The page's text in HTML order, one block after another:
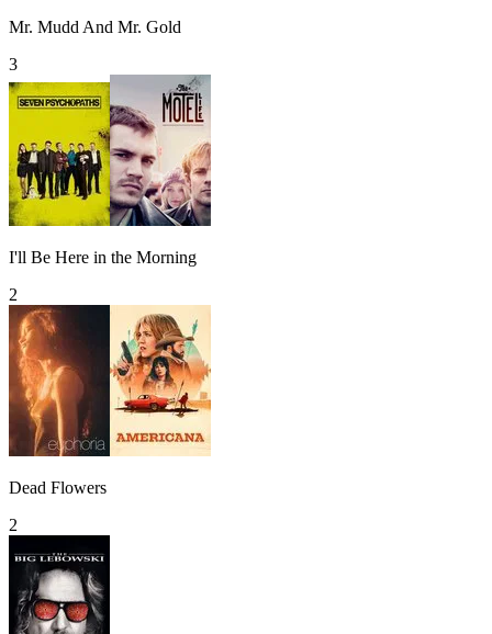
Mr. Mudd And Mr. Gold
3
I'll Be Here in the Morning
2
Dead Flowers
2